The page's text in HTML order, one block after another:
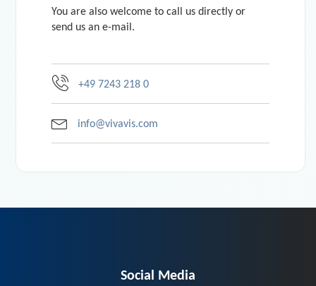
You are also welcome to call us directly or
send us an e-mail.
+49 7243 218 0
info@vivavis.com
Social Media